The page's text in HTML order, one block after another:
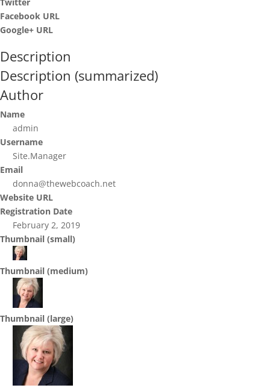
Twitter
Facebook URL
Google+ URL
Description
Description (summarized)
Author
Name
admin
Username
Site.Manager
Email
donna@thewebcoach.net
Website URL
Registration Date
February 2, 2019
Thumbnail (small)
Thumbnail (medium)
Thumbnail (large)